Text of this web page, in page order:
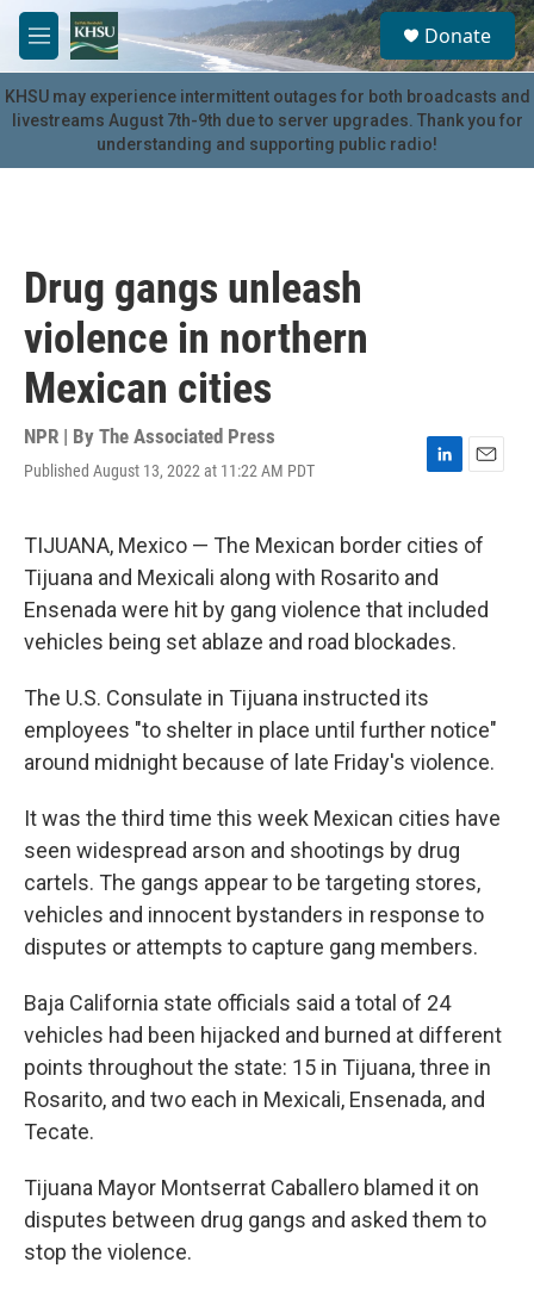
Skip to main content
M
e
n
u
S
e
a
r
c
u
Donate
KHSU may experience intermittent outages for both broadcasts and
livestreams August 7th-9th due to server upgrades. Thank you for
understanding and supporting public radio!
Drug gangs unleash
violence in northern
Mexican cities
NPR | By The Associated Press
Published August 13, 2022 at 11:22 AM PDT
L
k
e
d
I
n
E
i
TIJUANA, Mexico — The Mexican border cities of
Tijuana and Mexicali along with Rosarito and
Ensenada were hit by gang violence that included
vehicles being set ablaze and road blockades.
The U.S. Consulate in Tijuana instructed its
employees "to shelter in place until further notice"
around midnight because of late Friday's violence.
It was the third time this week Mexican cities have
seen widespread arson and shootings by drug
cartels. The gangs appear to be targeting stores,
vehicles and innocent bystanders in response to
disputes or attempts to capture gang members.
Baja California state officials said a total of 24
vehicles had been hijacked and burned at different
points throughout the state: 15 in Tijuana, three in
Rosarito, and two each in Mexicali, Ensenada, and
Tecate.
Tijuana Mayor Montserrat Caballero blamed it on
disputes between drug gangs and asked them to
stop the violence.